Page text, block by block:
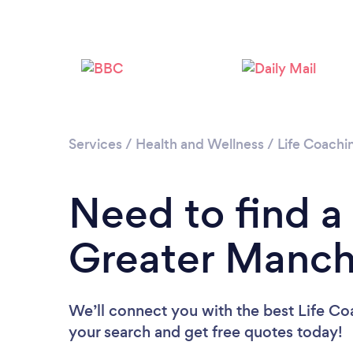
Services / Health and Wellness / Life
Need to find
Greater
We’ll connect you with the best Life
your search and get free quotes today!